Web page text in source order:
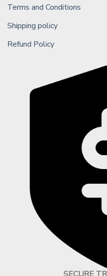
Terms and Conditions
Shipping policy
Refund Policy